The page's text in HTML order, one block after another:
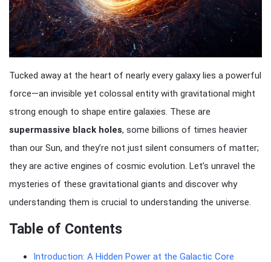
Tucked away at the heart of nearly every galaxy lies a powerful
force—an invisible yet colossal entity with gravitational might
strong enough to shape entire galaxies. These are
supermassive black holes, some billions of times heavier
than our Sun, and they’re not just silent consumers of matter;
they are active engines of cosmic evolution. Let’s unravel the
mysteries of these gravitational giants and discover why
understanding them is crucial to understanding the universe.
Table of Contents
Introduction: A Hidden Power at the Galactic Core